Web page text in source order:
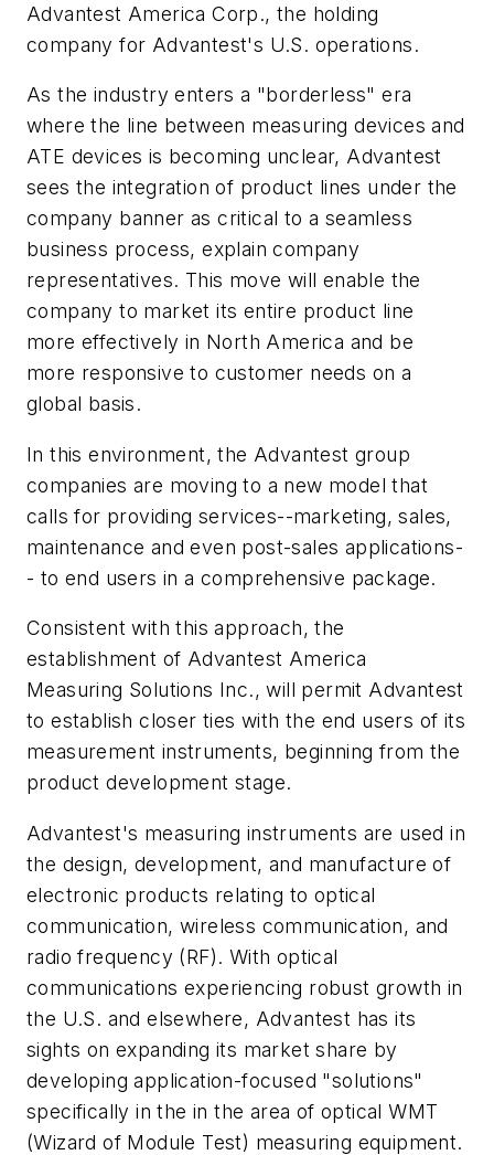
Advantest America Corp., the holding
company for Advantest's U.S. operations.
As the industry enters a "borderless" era
where the line between measuring devices and
ATE devices is becoming unclear, Advantest
sees the integration of product lines under the
company banner as critical to a seamless
business process, explain company
representatives. This move will enable the
company to market its entire product line
more effectively in North America and be
more responsive to customer needs on a
global basis.
In this environment, the Advantest group
companies are moving to a new model that
calls for providing services--marketing, sales,
maintenance and even post-sales applications-
- to end users in a comprehensive package.
Consistent with this approach, the
establishment of Advantest America
Measuring Solutions Inc., will permit Advantest
to establish closer ties with the end users of its
measurement instruments, beginning from the
product development stage.
Advantest's measuring instruments are used in
the design, development, and manufacture of
electronic products relating to optical
communication, wireless communication, and
radio frequency (RF). With optical
communications experiencing robust growth in
the U.S. and elsewhere, Advantest has its
sights on expanding its market share by
developing application-focused "solutions"
specifically in the in the area of optical WMT
(Wizard of Module Test) measuring equipment.